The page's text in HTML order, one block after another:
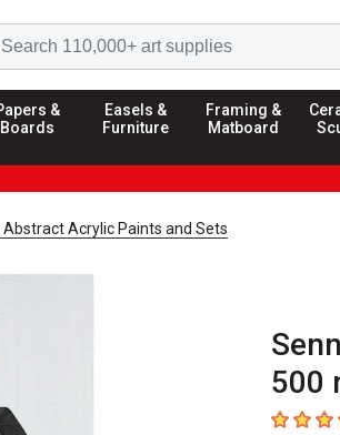
&
Boards
Easels &
Furniture
Framing &
Matboard
Acrylic Paints and Sets
500
4.6 out